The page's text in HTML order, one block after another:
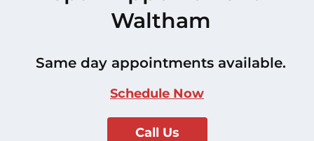
Waltham
Same day appointments available.
Schedule Now
Call Us